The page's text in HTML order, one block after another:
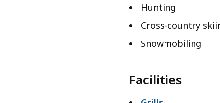
Hunting
Cross-country
Snowmobiling
Facilities